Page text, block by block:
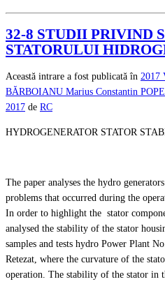
32-8 STUDII PRIVIND
STATORULUI
Această intrare a fost publicată în 2017
BĂRBOIANU Marius Constantin
2017 de RC
HYDROGENERATOR STATOR
The paper analyses the hydro
problems that occurred during the
In order to highlight the stator
analysed the stability of the stator
samples and tests hydro Power Plant
Retezat, where the curvature of the
operation. The stability of the stator in